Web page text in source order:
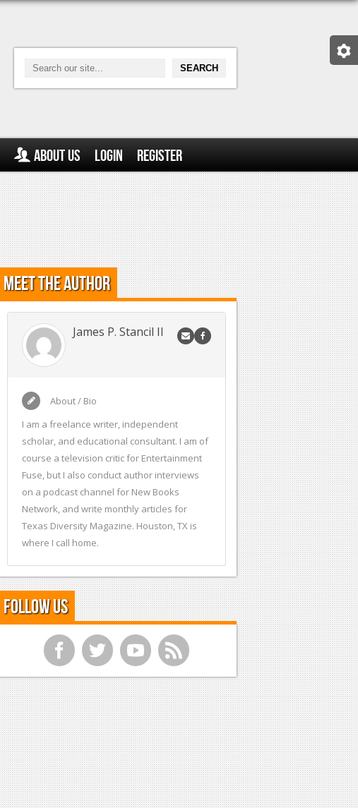
About Us Login Register
Meet the Author
James P. Stancil II
About / Bio
I am a freelance writer, independent
scholar, and educational consultant. I am of
course a television critic for Entertainment
Fuse, but I also conduct author interviews
on a podcast channel for New Books
Network, and write monthly articles for
Texas Diversity Magazine. Houston, TX is
where I call home.
Follow Us
f t y r